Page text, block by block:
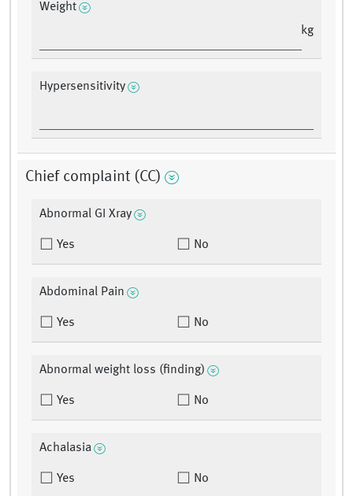
Weight
kg
Hypersensitivity
Chief complaint (CC)
Abnormal GI Xray
Yes No
Abdominal Pain
Yes No
Abnormal weight loss (finding)
Yes No
Achalasia
Yes No